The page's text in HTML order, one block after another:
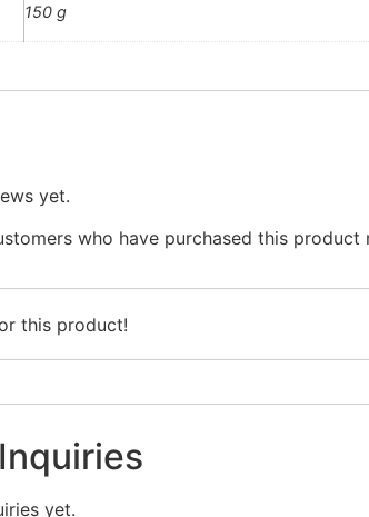
150 g
yet.
who have purchased this product
this product!
yet.